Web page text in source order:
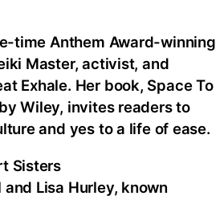
time Anthem Award-winning
Master, activist, and
Exhale. Her book, Space To
Wiley, invites readers to
and yes to a life of ease.
Sisters
Lisa Hurley, known